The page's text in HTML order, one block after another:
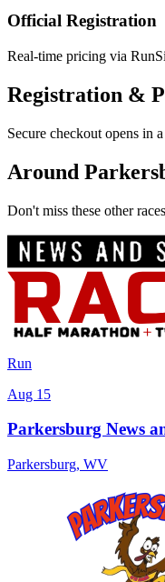
Official Registration
Real-time pricing via
Registration &
Secure checkout opens in
Around
Don't miss these other
Run
Aug 15
Parkersburg News
Parkersburg, WV